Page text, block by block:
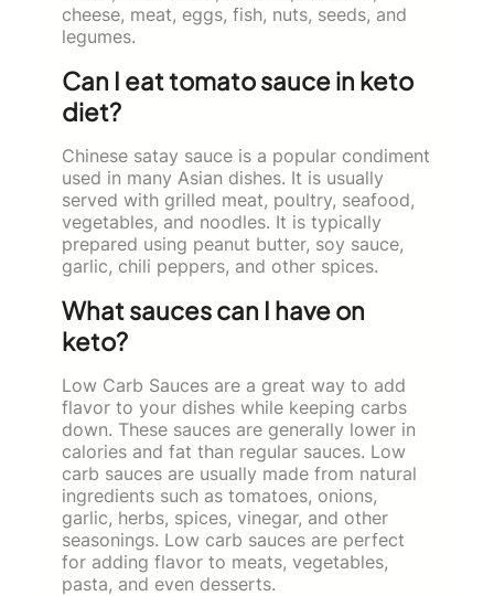
cheese, meat, eggs, fish, nuts, seeds, and
legumes.
Can I eat tomato sauce in keto
diet?
Chinese satay sauce is a popular condiment
used in many Asian dishes. It is usually
served with grilled meat, poultry, seafood,
vegetables, and noodles. It is typically
prepared using peanut butter, soy sauce,
garlic, chili peppers, and other spices.
What sauces can I have on
keto?
Low Carb Sauces are a great way to add
flavor to your dishes while keeping carbs
down. These sauces are generally lower in
calories and fat than regular sauces. Low
carb sauces are usually made from natural
ingredients such as tomatoes, onions,
garlic, herbs, spices, vinegar, and other
seasonings. Low carb sauces are perfect
for adding flavor to meats, vegetables,
pasta, and even desserts.